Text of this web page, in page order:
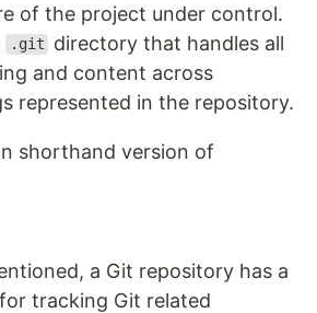
of the project under control.
.git
directory that handles all
and content across
represented in the repository.
shorthand version of
a Git repository has a
tracking Git related